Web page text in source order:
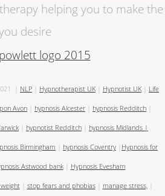
helping you to make the
desire
NLP Hypnotherapist UK Hypnotist UK Life
Avon hypnosis Alcester hypnosis Redditch
hypnotist Redditch hypnosis Midlands |
Birmingham hypnosis Coventry Hypnosis for
Astwood bank Hypnosis Evesham
stop fears and phobias| manage stress,|